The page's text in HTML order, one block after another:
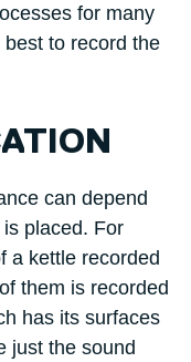
for many
to record the
can depend
placed. For
a kettle recorded
them is recorded
has its surfaces
just the sound